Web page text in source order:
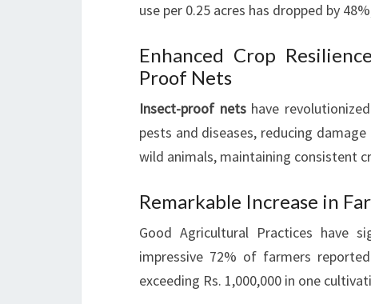
use per 0.25 acres has dropped by
Enhanced Crop
Proof Nets
Insect-proof netshave
pests and diseases, reducing
wild animals, maintaining consistent
Remarkable Increase in
Good Agricultural Practices have
impressive 72% of farmers
exceeding Rs. 1,000,000 in one